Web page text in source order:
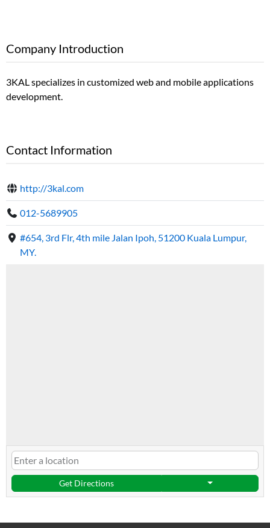
Company Introduction
3KAL specializes in customized web and mobile applications
development.
Contact Information
http://3kal.com
012-5689905
#654, 3rd Flr, 4th mile Jalan Ipoh, 51200 Kuala Lumpur,
MY.
Get Directions